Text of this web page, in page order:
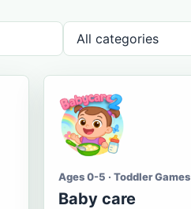
Ages 0-5 · Toddler Games
Baby care